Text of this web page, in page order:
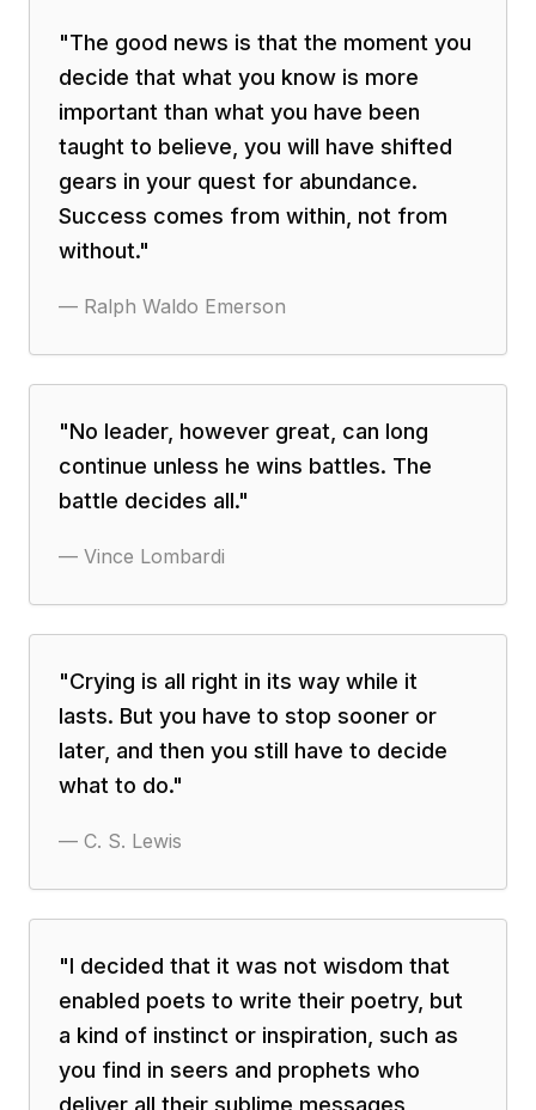
"The good news is that the moment you
decide that what you know is more
important than what you have been
taught to believe, you will have shifted
gears in your quest for abundance.
Success comes from within, not from
without."
— Ralph Waldo Emerson
"No leader, however great, can long
continue unless he wins battles. The
battle decides all."
— Vince Lombardi
"Crying is all right in its way while it
lasts. But you have to stop sooner or
later, and then you still have to decide
what to do."
— C. S. Lewis
"I decided that it was not wisdom that
enabled poets to write their poetry, but
a kind of instinct or inspiration, such as
you find in seers and prophets who
deliver all their sublime messages